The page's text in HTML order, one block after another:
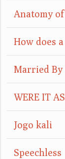
Anatomy of
Married By
WERE IT
Jogo kali
Speechless